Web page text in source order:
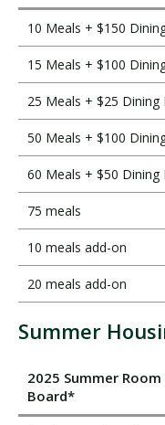
10 Meals + $150
15 Meals + $100
25 Meals + $25 Dining
50 Meals + $100
60 Meals + $50 Dining
75 meals
10 meals add-on
20 meals add-on
Summer
2025 Summer Room
Board*